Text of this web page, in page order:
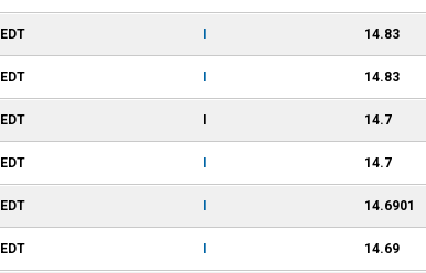
EDT 14.83
EDT 14.83
EDT 14.7
EDT 14.7
EDT 14.6901
EDT 14.69